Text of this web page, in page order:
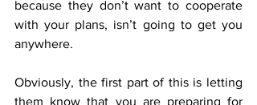
because they don’t want to cooperate
with your plans, isn’t going to get you
anywhere.
Obviously, the first part of this is letting
them know that you are preparing for